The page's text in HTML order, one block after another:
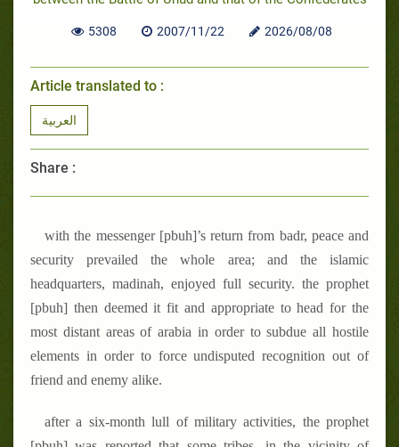
5308 2007/11/22 2026/08/08
Article translated to :
العربية
Share :
with the messenger [pbuh]’s return from badr, peace and
security prevailed the whole area; and the islamic
headquarters, madinah, enjoyed full security. the prophet
[pbuh] then deemed it fit and appropriate to head for the
most distant areas of arabia in order to subdue all hostile
elements in order to force undisputed recognition out of
friend and enemy alike.
after a six-month lull of military activities, the prophet